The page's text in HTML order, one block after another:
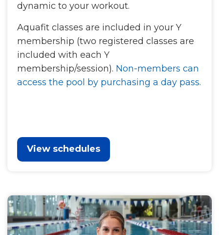
dynamic to your workout.
Aquafit classes are included in your Y
membership (two registered classes are
included with each Y
membership/session). Non-members can
access the pool by purchasing a day pass.
View schedules